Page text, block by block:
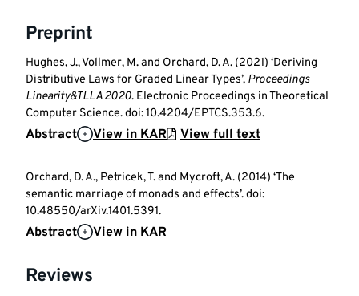
Preprint
Hughes, J., Vollmer, M. and Orchard, D. A. (2021) ‘Deriving
Distributive Laws for Graded Linear Types’, Proceedings
Linearity&TLLA 2020. Electronic Proceedings in Theoretical
Computer Science. doi: 10.4204/EPTCS.353.6.
Abstract View in KAR View full text
Orchard, D. A., Petricek, T. and Mycroft, A. (2014) ‘The
semantic marriage of monads and effects’. doi:
10.48550/arXiv.1401.5391.
Abstract View in KAR
Reviews